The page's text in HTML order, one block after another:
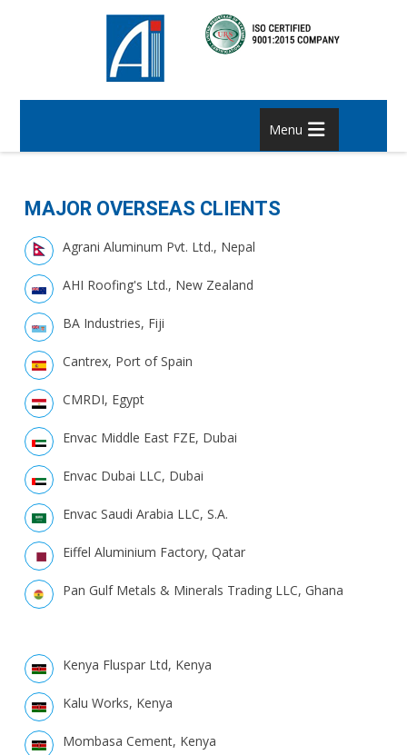
Menu
MAJOR OVERSEAS CLIENTS
Agrani Aluminum Pvt. Ltd., Nepal
AHI Roofing's Ltd., New Zealand
BA Industries, Fiji
Cantrex, Port of Spain
CMRDI, Egypt
Envac Middle East FZE, Dubai
Envac Dubai LLC, Dubai
Envac Saudi Arabia LLC, S.A.
Eiffel Aluminium Factory, Qatar
Pan Gulf Metals & Minerals Trading LLC, Ghana
Kenya Fluspar Ltd, Kenya
Kalu Works, Kenya
Mombasa Cement, Kenya